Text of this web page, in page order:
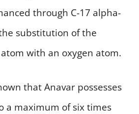
through C-17 alpha-
substitution of the
with an oxygen atom.
that Anavar possesses
a maximum of six times